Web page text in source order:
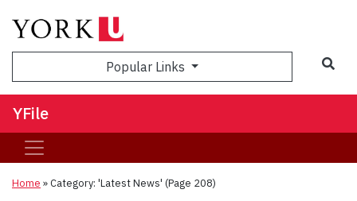
Popular Links
YFile
Home »Category: 'Latest News' (Page 208)